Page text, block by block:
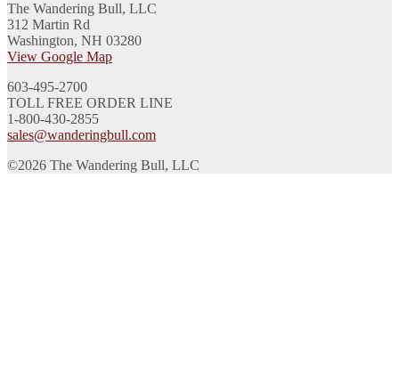
The Wandering Bull, LLC
312 Martin Rd
Washington, NH 03280
View Google Map
603-495-2700
TOLL FREE ORDER LINE
1-800-430-2855
sales@wanderingbull.com
©2026 The Wandering Bull, LLC